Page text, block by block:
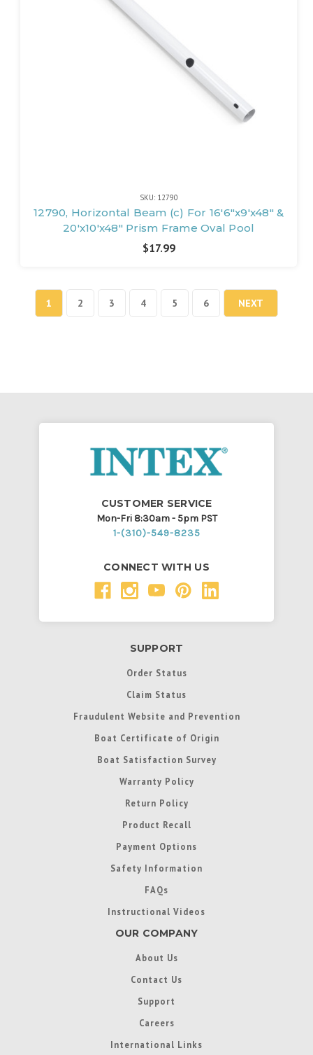
SKU: 12790
12790, Horizontal Beam (c) For 16'6"x9'x48" &
20'x10'x48" Prism Frame Oval Pool
$17.99
1 2 3 4 5 6 NEXT
CUSTOMER SERVICE
Mon-Fri 8:30am - 5pm PST
1-(310)-549-8235
CONNECT WITH US
SUPPORT
Order Status
Claim Status
Fraudulent Website and Prevention
Boat Certificate of Origin
Boat Satisfaction Survey
Warranty Policy
Return Policy
Product Recall
Payment Options
Safety Information
FAQs
Instructional Videos
OUR COMPANY
About Us
Contact Us
Support
Careers
International Links